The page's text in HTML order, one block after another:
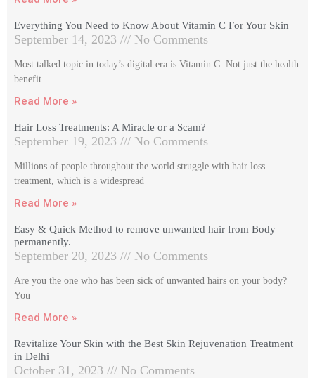
Everything You Need to Know About Vitamin C For Your Skin
September 14, 2023 No Comments
Most talked topic in today’s digital era is Vitamin C. Not just the health
benefit
Read More »
Hair Loss Treatments: A Miracle or a Scam?
September 19, 2023 No Comments
Millions of people throughout the world struggle with hair loss
treatment, which is a widespread
Read More »
Easy & Quick Method to remove unwanted hair from Body
permanently.
September 20, 2023 No Comments
Are you the one who has been sick of unwanted hairs on your body?
You
Read More »
Revitalize Your Skin with the Best Skin Rejuvenation Treatment
in Delhi
October 31, 2023 No Comments